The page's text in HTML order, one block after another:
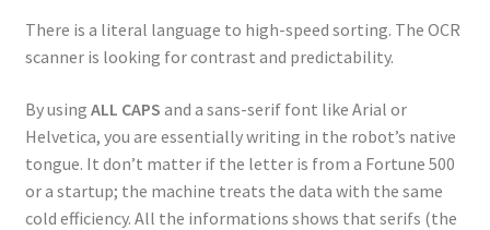
There is a literal language to high-speed sorting. The OCR
scanner is looking for contrast and predictability.
By using ALL CAPS and a sans-serif font like Arial or
Helvetica, you are essentially writing in the robot’s native
tongue. It don’t matter if the letter is from a Fortune 500
or a startup; the machine treats the data with the same
cold efficiency. All the informations shows that serifs (the